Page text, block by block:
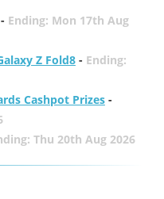
Ending: Mon 17th Aug
Z Fold8- Ending:
Cashpot Prizes-
Thu 20th Aug 2026